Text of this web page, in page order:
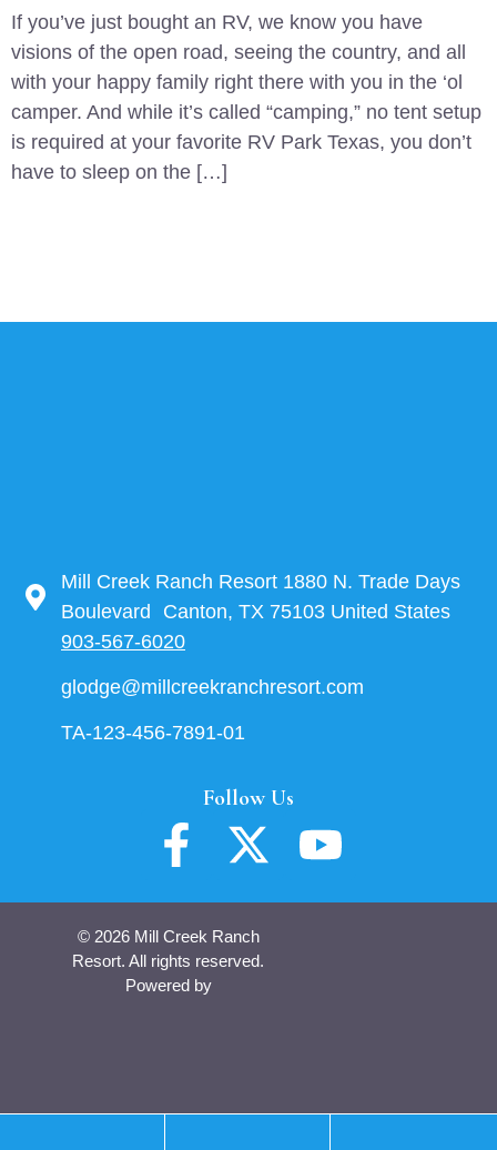
If you’ve just bought an RV, we know you have
visions of the open road, seeing the country, and all
with your happy family right there with you in the ‘ol
camper. And while it’s called “camping,” no tent setup
is required at your favorite RV Park Texas, you don’t
have to sleep on the […]
Mill Creek Ranch Resort 1880 N. Trade Days
Boulevard Canton, TX 75103 United States
903-567-6020
glodge@millcreekranchresort.com
TA-123-456-7891-01
Follow Us
© 2026 Mill Creek Ranch
Resort. All rights reserved.
Powered by